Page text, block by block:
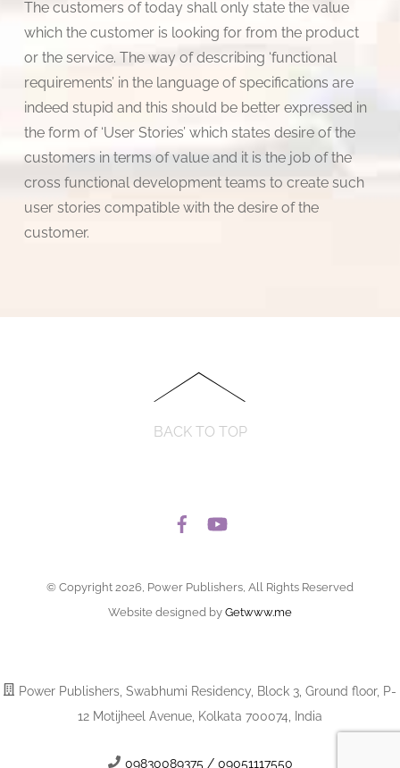
Goutam
Sengupta
quantity
The customers of today shall only state the value
which the customer is looking for from the product
or the service. The way of describing ‘functional
requirements’ in the language of specifications are
indeed stupid and this should be better expressed in
the form of ‘User Stories’ which states desire of the
customers in terms of value and it is the job of the
cross functional development teams to create such
user stories compatible with the desire of the
customer.
BACK TO TOP
© Copyright 2026, Power Publishers, All Rights Reserved
Website designed by Getwww.me
Power Publishers, Swabhumi Residency, Block 3, Ground floor, P-
12 Motijheel Avenue, Kolkata 700074, India
09830089375 / 09051117550